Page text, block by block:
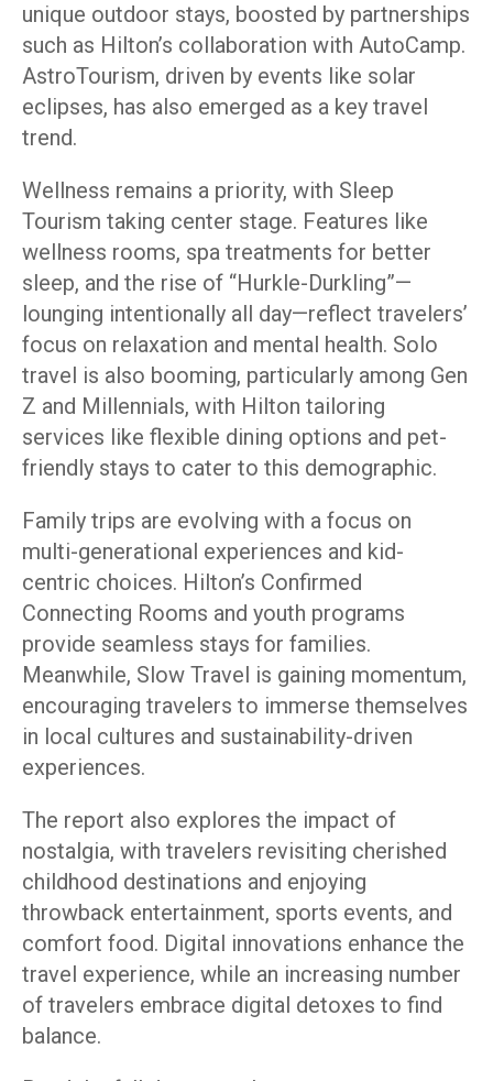
unique outdoor stays, boosted by partnerships
such as Hilton’s collaboration with AutoCamp.
AstroTourism, driven by events like solar
eclipses, has also emerged as a key travel
trend.
Wellness remains a priority, with Sleep
Tourism taking center stage. Features like
wellness rooms, spa treatments for better
sleep, and the rise of “Hurkle-Durkling”—
lounging intentionally all day—reflect travelers’
focus on relaxation and mental health. Solo
travel is also booming, particularly among Gen
Z and Millennials, with Hilton tailoring
services like flexible dining options and pet-
friendly stays to cater to this demographic.
Family trips are evolving with a focus on
multi-generational experiences and kid-
centric choices. Hilton’s Confirmed
Connecting Rooms and youth programs
provide seamless stays for families.
Meanwhile, Slow Travel is gaining momentum,
encouraging travelers to immerse themselves
in local cultures and sustainability-driven
experiences.
The report also explores the impact of
nostalgia, with travelers revisiting cherished
childhood destinations and enjoying
throwback entertainment, sports events, and
comfort food. Digital innovations enhance the
travel experience, while an increasing number
of travelers embrace digital detoxes to find
balance.